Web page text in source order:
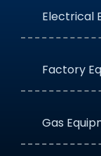
Electrical
Factory
Gas